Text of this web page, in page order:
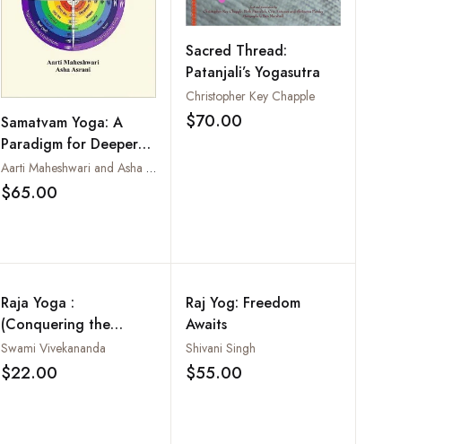
Samatvam Yoga: A
Paradigm for Deeper
Sanity and Success
Aarti Maheshwari and Asha Asrani
$65.00
Sacred Thread:
Patanjali’s Yogasutra
Christopher Key Chapple
$70.00
Raja Yoga :
(Conquering the
Internal Nature): Also
Patanjali's Yoga
Swami Vivekananda
$22.00 Add to wishlist
Raj Yog: Freedom
Awaits
Shivani Singh
$55.00